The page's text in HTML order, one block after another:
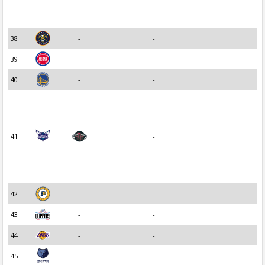
38 - -
39 - -
40 - -
41 -
42 - -
43 - -
44 - -
45 - -